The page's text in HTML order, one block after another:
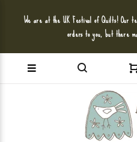
We are at the UK Festival of Quilts! Our
orders to you, but there